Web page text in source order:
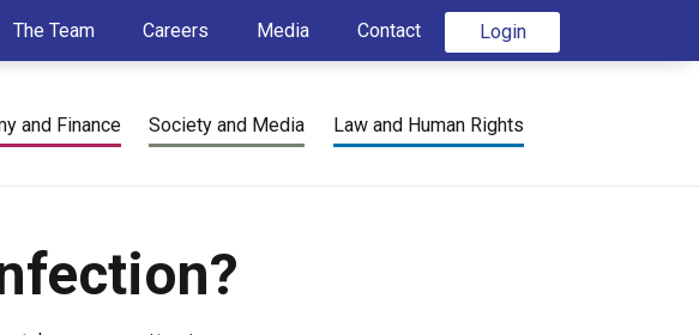
Login
The Team Careers Media Contact
and Finance Society and Media Law and Human Rights